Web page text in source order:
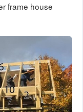
frame house